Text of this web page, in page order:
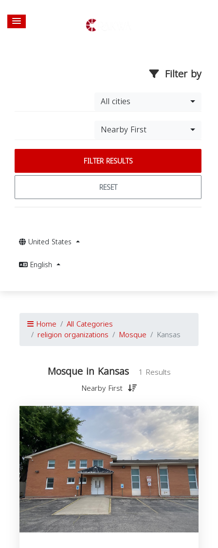
Filter by
All cities
Nearby First
FILTER RESULTS
RESET
United States
English
Home All Categories
religion organizations Mosque Kansas
Mosque in Kansas
1 Results
Nearby First